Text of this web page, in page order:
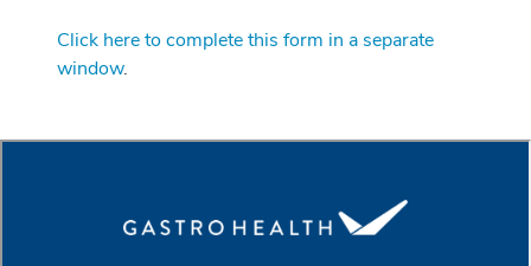
Click here to complete this form in a separate
window.